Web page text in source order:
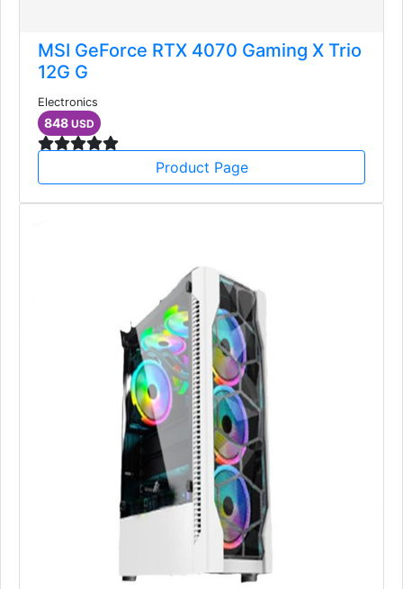
MSI GeForce RTX 4070 Gaming X Trio
12G G
Electronics
848 USD
Product Page